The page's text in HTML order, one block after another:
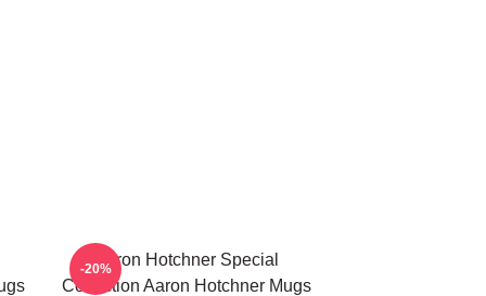
Aaron Hotchner Special
Collection Aaron Hotchner Mugs
-20%